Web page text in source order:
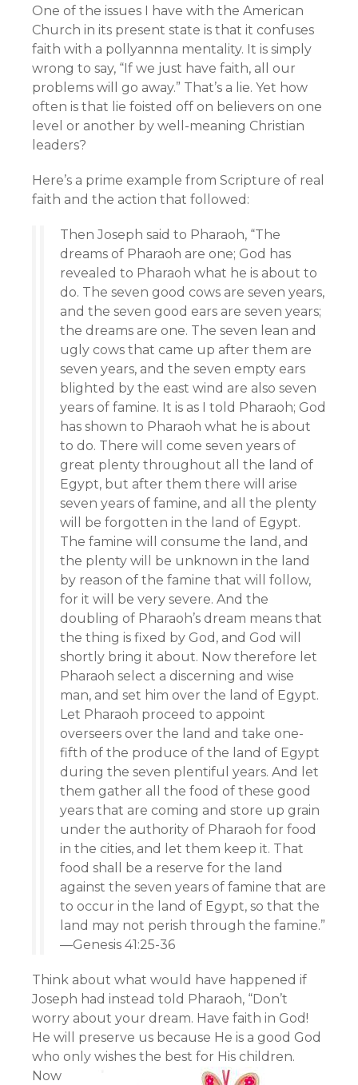
One of the issues I have with the American
Church in its present state is that it confuses
faith with a pollyannna mentality. It is simply
wrong to say, “If we just have faith, all our
problems will go away.” That’s a lie. Yet how
often is that lie foisted off on believers on one
level or another by well-meaning Christian
leaders?
Here’s a prime example from Scripture of real
faith and the action that followed:
Then Joseph said to Pharaoh, “The
dreams of Pharaoh are one; God has
revealed to Pharaoh what he is about to
do. The seven good cows are seven years,
and the seven good ears are seven years;
the dreams are one. The seven lean and
ugly cows that came up after them are
seven years, and the seven empty ears
blighted by the east wind are also seven
years of famine. It is as I told Pharaoh; God
has shown to Pharaoh what he is about
to do. There will come seven years of
great plenty throughout all the land of
Egypt, but after them there will arise
seven years of famine, and all the plenty
will be forgotten in the land of Egypt.
The famine will consume the land, and
the plenty will be unknown in the land
by reason of the famine that will follow,
for it will be very severe. And the
doubling of Pharaoh’s dream means that
the thing is fixed by God, and God will
shortly bring it about. Now therefore let
Pharaoh select a discerning and wise
man, and set him over the land of Egypt.
Let Pharaoh proceed to appoint
overseers over the land and take one-
fifth of the produce of the land of Egypt
during the seven plentiful years. And let
them gather all the food of these good
years that are coming and store up grain
under the authority of Pharaoh for food
in the cities, and let them keep it. That
food shall be a reserve for the land
against the seven years of famine that are
to occur in the land of Egypt, so that the
land may not perish through the famine.”
—Genesis 41:25-36
Think about what would have happened if
Joseph had instead told Pharaoh, “Don’t
worry about your dream. Have faith in God!
He will preserve us because He is a good God
who only wishes the best for His children.
Now